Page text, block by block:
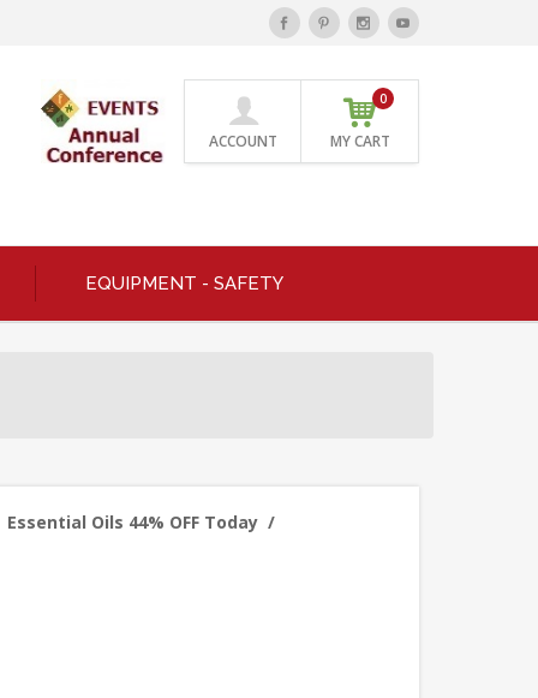
ACCOUNT MY CART
0
EQUIPMENT - SAFETY
Essential Oils 44% OFF Today /